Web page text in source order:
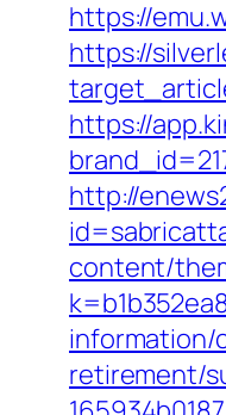
https://
https://
https://
http://
content/
information/
retirement/